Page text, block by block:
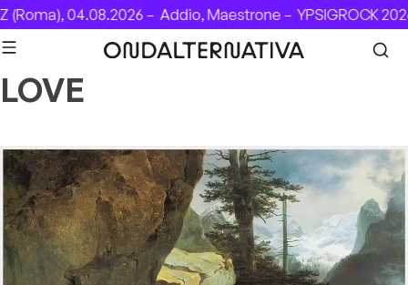
Skip to content
(Roma), 04.08.2026 –Addio, Maestrone –YPSIGROCK
LOVE